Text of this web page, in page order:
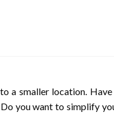
a smaller location. Have
you want to simplify